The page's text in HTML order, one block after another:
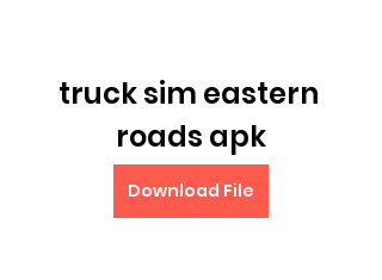
truck sim eastern
roads apk
Download File